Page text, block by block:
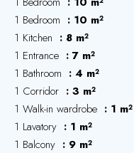
1 Bedroom
10 m²
1 Kitchen
8 m²
1 Entrance
7 m²
1 Bathroom
4 m²
1 Corridor
3 m²
1 Walk-in wardrobe
1 m²
1 Lavatory
1 m²
1 Balcony
9 m²